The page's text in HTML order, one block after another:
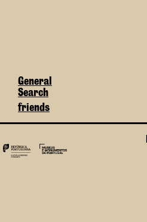
General
Search
friends